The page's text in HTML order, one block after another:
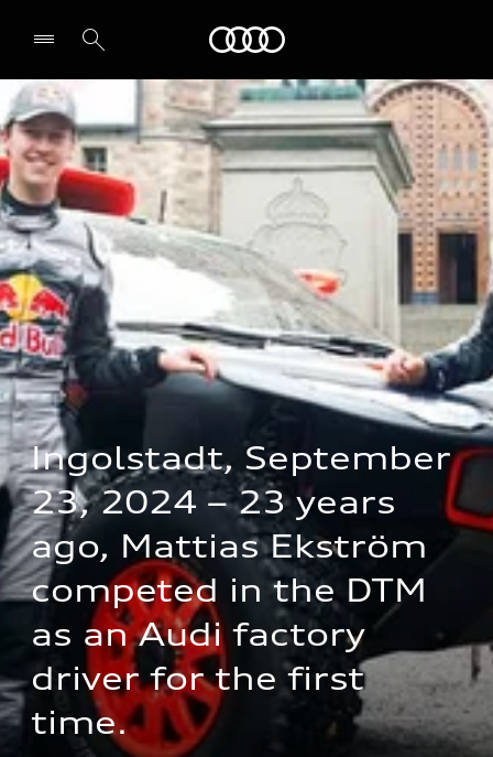
Select dealer
Ingolstadt, September
23, 2024 – 23 years
ago, Mattias Ekström
competed in the DTM
as an Audi factory
driver for the first
time.